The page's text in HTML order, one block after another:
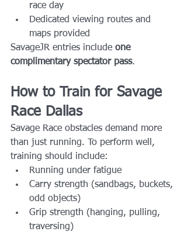
race day
Dedicated viewing routes and
maps provided
SavageJR entries include one
complimentary spectator pass.
How to Train for Savage
Race Dallas
Savage Race obstacles demand more
than just running. To perform well,
training should include:
Running under fatigue
Carry strength (sandbags, buckets,
odd objects)
Grip strength (hanging, pulling,
traversing)